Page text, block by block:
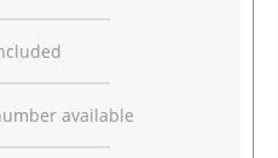
available